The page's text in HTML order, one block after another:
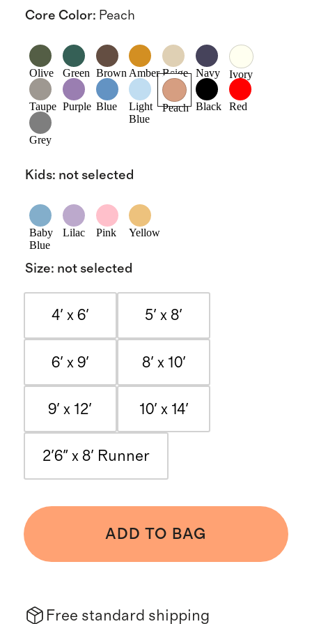
Core Color: Peach
Olive Green Brown Amber Beige Navy Ivory
Taupe Purple Blue
Light
Blue
Peach Black Red
Grey
Kids: not selected
Baby
Blue
Lilac Pink Yellow
Size: not selected
4' x 6' 5' x 8'
6' x 9' 8' x 10'
9' x 12' 10' x 14'
2'6" x 8' Runner
ADD TO BAG
Free standard shipping